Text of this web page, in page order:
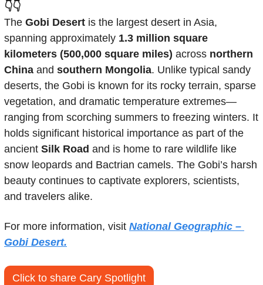
👇👇
The Gobi Desert is the largest desert in Asia,
spanning approximately 1.3 million square
kilometers (500,000 square miles) across northern
China and southern Mongolia. Unlike typical sandy
deserts, the Gobi is known for its rocky terrain, sparse
vegetation, and dramatic temperature extremes—
ranging from scorching summers to freezing winters. It
holds significant historical importance as part of the
ancient Silk Road and is home to rare wildlife like
snow leopards and Bactrian camels. The Gobi’s harsh
beauty continues to captivate explorers, scientists,
and travelers alike.
For more information, visit National Geographic –
Gobi Desert.
Click to share Cary Spotlight